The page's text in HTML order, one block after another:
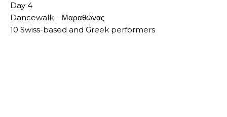
Day 4
Dancewalk – Μαραθώνας
10 Swiss-based and Greek performers